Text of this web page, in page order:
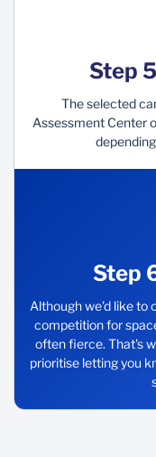
Step
The selected
Assessment Center
Step
Although we'd like to
competition for
often fierce. That's
prioritise letting you